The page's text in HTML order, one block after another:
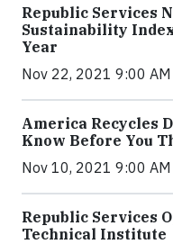
Republic Services
Sustainability
Year
Nov 22, 2021 9:00 AM
America Recycles
Know Before You
Nov 10, 2021 9:00 AM
Republic Services
Technical Institute